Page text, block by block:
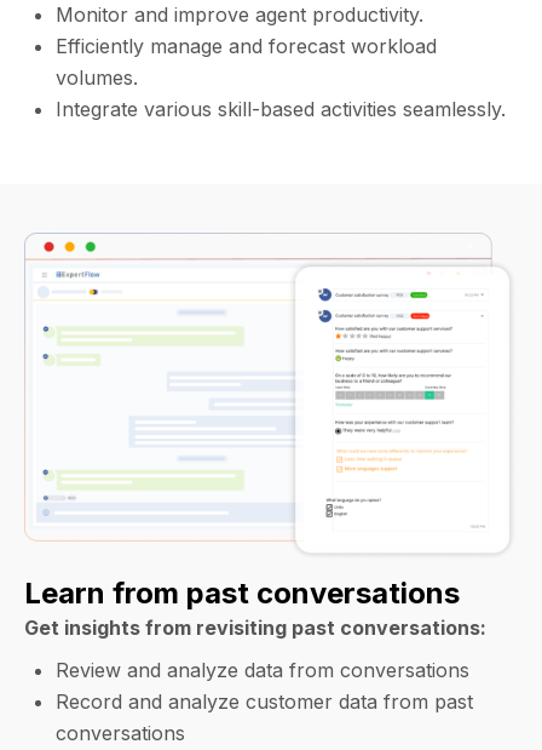
Monitor and improve agent productivity.
Efficiently manage and forecast workload
volumes.
Integrate various skill-based activities seamlessly.
Learn from past conversations
Get insights from revisiting past conversations:
Review and analyze data from conversations
Record and analyze customer data from past
conversations